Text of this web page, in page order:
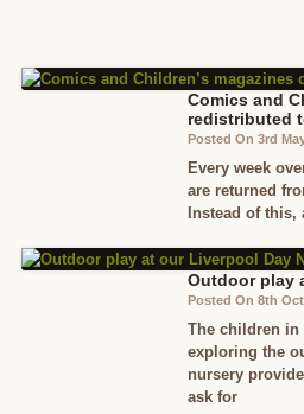
Comics and
redistributed
Posted On 3rd
Every week
are returned
Instead of this,
Outdoor play
Posted On 8th
The children in
exploring the
nursery
ask for